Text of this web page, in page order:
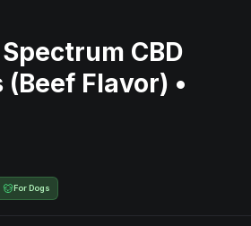
CBD
(Beef Flavor) •
For Dogs